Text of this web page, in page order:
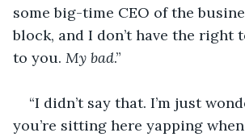
some big-time CEO of the
block, and I don’t have the right
to you. My bad.”
“I didn’t say that. I’m just
you’re sitting here yapping